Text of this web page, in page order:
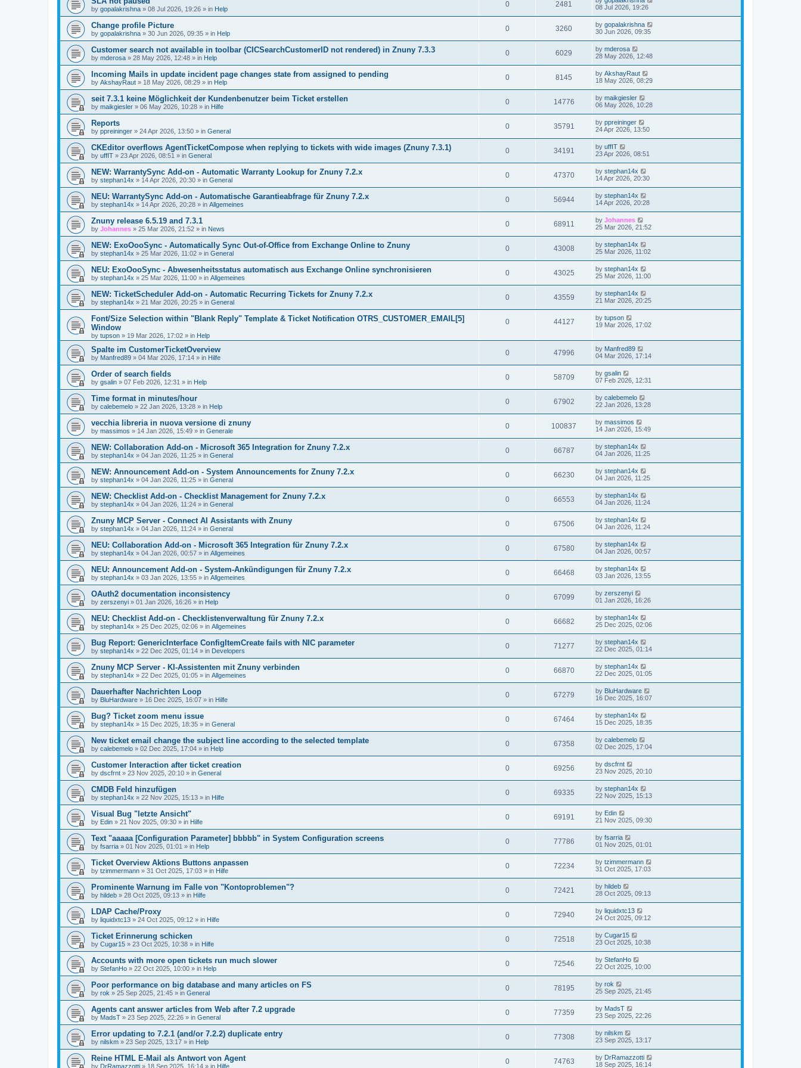
by gopalakrishna » 08 Jul 2026, 19:26 » in Help
0 2481
08 Jul 2026, 19:26
Change profile Picture
by gopalakrishna » 30 Jun 2026, 09:35 » in Help
0 3260 by gopalakrishna
30 Jun 2026, 09:35
Customer search not available in toolbar (CICSearchCustomerID not rendered) in Znuny 7.3.3
by mderosa » 28 May 2026, 12:48 » in Help
0 6029 by mderosa
28 May 2026, 12:48
Incoming Mails in update incident page changes state from assigned to pending
by AkshayRaut » 18 May 2026, 08:29 » in Help
0 8145 by AkshayRaut
18 May 2026, 08:29
seit 7.3.1 keine Möglichkeit der Kundenbenutzer beim Ticket erstellen
by maikgiesler » 06 May 2026, 10:28 » in Hilfe
0 14776 by maikgiesler
06 May 2026, 10:28
Reports
by ppreininger » 24 Apr 2026, 13:50 » in General
0 35791 by ppreininger
24 Apr 2026, 13:50
CKEditor overflows AgentTicketCompose when replying to tickets with wide images (Znuny 7.3.1)
by uffIT » 23 Apr 2026, 08:51 » in General
0 34191 by uffIT
23 Apr 2026, 08:51
NEW: WarrantySync Add-on - Automatic Warranty Lookup for Znuny 7.2.x
by stephan14x » 14 Apr 2026, 20:30 » in General
0 47370 by stephan14x
14 Apr 2026, 20:30
NEU: WarrantySync Add-on - Automatische Garantieabfrage für Znuny 7.2.x
by stephan14x » 14 Apr 2026, 20:28 » in Allgemeines
0 56944 by stephan14x
14 Apr 2026, 20:28
Znuny release 6.5.19 and 7.3.1
by Johannes » 25 Mar 2026, 21:52 » in News
0 68911 by Johannes
25 Mar 2026, 21:52
NEW: ExoOooSync - Automatically Sync Out-of-Office from Exchange Online to Znuny
by stephan14x » 25 Mar 2026, 11:02 » in General
0 43008 by stephan14x
25 Mar 2026, 11:02
NEU: ExoOooSync - Abwesenheitsstatus automatisch aus Exchange Online synchronisieren
by stephan14x » 25 Mar 2026, 11:00 » in Allgemeines
0 43025 by stephan14x
25 Mar 2026, 11:00
NEW: TicketScheduler Add-on - Automatic Recurring Tickets for Znuny 7.2.x
by stephan14x » 21 Mar 2026, 20:25 » in General
0 43559 by stephan14x
21 Mar 2026, 20:25
Font/Size Selection within "Blank Reply" Template & Ticket Notification OTRS_CUSTOMER_EMAIL[5]
Window
by tupson » 19 Mar 2026, 17:02 » in Help
0 44127 by tupson
19 Mar 2026, 17:02
Spalte im CustomerTicketOverview
by Manfred89 » 04 Mar 2026, 17:14 » in Hilfe
0 47996 by Manfred89
04 Mar 2026, 17:14
Order of search fields
by gsalin » 07 Feb 2026, 12:31 » in Help
0 58709 by gsalin
07 Feb 2026, 12:31
Time format in minutes/hour
by calebemelo » 22 Jan 2026, 13:28 » in Help
0 67902 by calebemelo
22 Jan 2026, 13:28
vecchia libreria in nuova versione di znuny
by massimos » 14 Jan 2026, 15:49 » in Generale
0 100837 by massimos
14 Jan 2026, 15:49
NEW: Collaboration Add-on - Microsoft 365 Integration for Znuny 7.2.x
by stephan14x » 04 Jan 2026, 11:25 » in General
0 66787 by stephan14x
04 Jan 2026, 11:25
NEW: Announcement Add-on - System Announcements for Znuny 7.2.x
by stephan14x » 04 Jan 2026, 11:25 » in General
0 66230 by stephan14x
04 Jan 2026, 11:25
NEW: Checklist Add-on - Checklist Management for Znuny 7.2.x
by stephan14x » 04 Jan 2026, 11:24 » in General
0 66553 by stephan14x
04 Jan 2026, 11:24
Znuny MCP Server - Connect AI Assistants with Znuny
by stephan14x » 04 Jan 2026, 11:24 » in General
0 67506 by stephan14x
04 Jan 2026, 11:24
NEU: Collaboration Add-on - Microsoft 365 Integration für Znuny 7.2.x
by stephan14x » 04 Jan 2026, 00:57 » in Allgemeines
0 67580 by stephan14x
04 Jan 2026, 00:57
NEU: Announcement Add-on - System-Ankündigungen für Znuny 7.2.x
by stephan14x » 03 Jan 2026, 13:55 » in Allgemeines
0 66468 by stephan14x
03 Jan 2026, 13:55
OAuth2 documentation inconsistency
by zerszenyi » 01 Jan 2026, 16:26 » in Help
0 67099 by zerszenyi
01 Jan 2026, 16:26
NEU: Checklist Add-on - Checklistenverwaltung für Znuny 7.2.x
by stephan14x » 25 Dec 2025, 02:06 » in Allgemeines
0 66682 by stephan14x
25 Dec 2025, 02:06
Bug Report: GenericInterface ConfigItemCreate fails with NIC parameter
by stephan14x » 22 Dec 2025, 01:14 » in Developers
0 71277 by stephan14x
22 Dec 2025, 01:14
Znuny MCP Server - KI-Assistenten mit Znuny verbinden
by stephan14x » 22 Dec 2025, 01:05 » in Allgemeines
0 66870 by stephan14x
22 Dec 2025, 01:05
Dauerhafter Nachrichten Loop
by BluHardware » 16 Dec 2025, 16:07 » in Hilfe
0 67279 by BluHardware
16 Dec 2025, 16:07
Bug? Ticket zoom menu issue
by stephan14x » 15 Dec 2025, 18:35 » in General
0 67464 by stephan14x
15 Dec 2025, 18:35
New ticket email change the subject line according to the selected template
by calebemelo » 02 Dec 2025, 17:04 » in Help
0 67358 by calebemelo
02 Dec 2025, 17:04
Customer Interaction after ticket creation
by dscfrnt » 23 Nov 2025, 20:10 » in General
0 69256 by dscfrnt
23 Nov 2025, 20:10
CMDB Feld hinzufügen
by stephan14x » 22 Nov 2025, 15:13 » in Hilfe
0 69335 by stephan14x
22 Nov 2025, 15:13
Visual Bug "letzte Ansicht"
by Edin » 21 Nov 2025, 09:30 » in Hilfe
0 69191 by Edin
21 Nov 2025, 09:30
Text "aaaaa [Configuration Parameter] bbbbb" in System Configuration screens
by fsarria » 01 Nov 2025, 01:01 » in Help
0 77786 by fsarria
01 Nov 2025, 01:01
Ticket Overview Aktions Buttons anpassen
by tzimmermann » 31 Oct 2025, 17:03 » in Hilfe
0 72234 by tzimmermann
31 Oct 2025, 17:03
Prominente Warnung im Falle von "Kontoproblemen"?
by hildeb » 28 Oct 2025, 09:13 » in Hilfe
0 72421 by hildeb
28 Oct 2025, 09:13
LDAP Cache/Proxy
by liquidxtc13 » 24 Oct 2025, 09:12 » in Hilfe
0 72940 by liquidxtc13
24 Oct 2025, 09:12
Ticket Erinnerung schicken
by Cugar15 » 23 Oct 2025, 10:38 » in Hilfe
0 72518 by Cugar15
23 Oct 2025, 10:38
Accounts with more open tickets run much slower
by StefanHo » 22 Oct 2025, 10:00 » in Help
0 72546 by StefanHo
22 Oct 2025, 10:00
Poor performance on big database and many articles on FS
by rok » 25 Sep 2025, 21:45 » in General
0 78195 by rok
25 Sep 2025, 21:45
Agents cant answer articles from Web after 7.2 upgrade
by MadsT » 23 Sep 2025, 22:26 » in General
0 77359 by MadsT
23 Sep 2025, 22:26
Error updating to 7.2.1 (and/or 7.2.2) duplicate entry
by nilskm » 23 Sep 2025, 13:17 » in Help
0 77308 by nilskm
23 Sep 2025, 13:17
Reine HTML E-Mail als Antwort von Agent
by DrRamazzotti » 18 Sep 2025, 16:14 » in Hilfe
0 74763 by DrRamazzotti
18 Sep 2025, 16:14